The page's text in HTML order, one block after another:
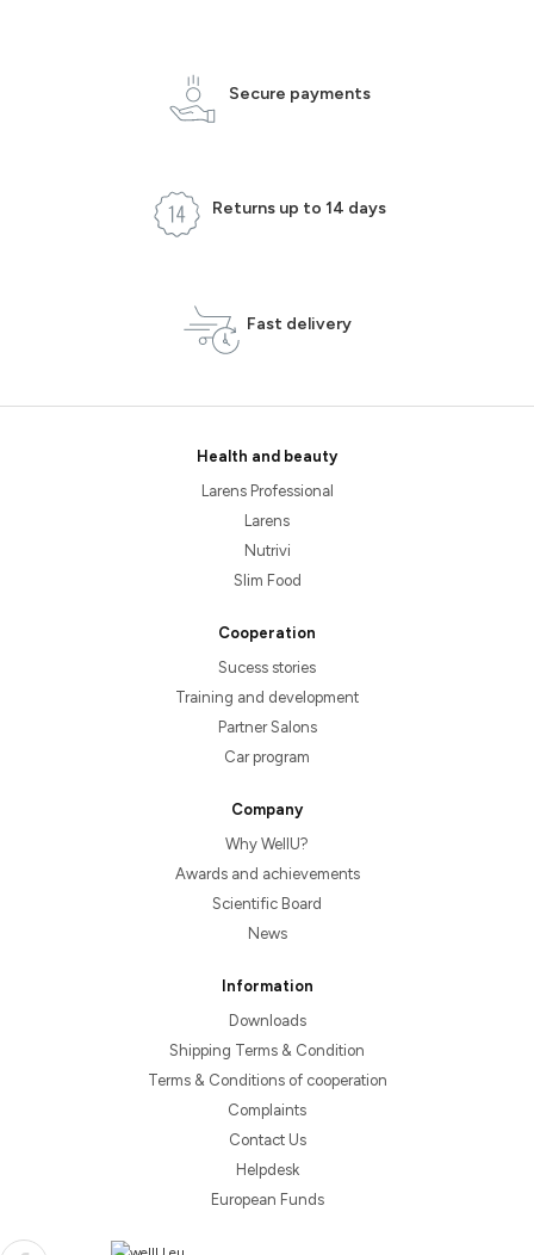
Secure payments
Returns up to 14 days
Fast delivery
Health and beauty
Larens Professional
Larens
Nutrivi
Slim Food
Cooperation
Sucess stories
Training and development
Partner Salons
Car program
Company
Why WellU?
Awards and achievements
Scientific Board
News
Information
Downloads
Shipping Terms & Condition
Terms & Conditions of cooperation
Complaints
Contact Us
Helpdesk
European Funds